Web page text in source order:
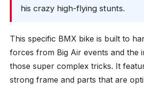
his crazy high-flying stunts.
This specific BMX bike is built to
forces from Big Air events and the
those super complex tricks. It
strong frame and parts that are